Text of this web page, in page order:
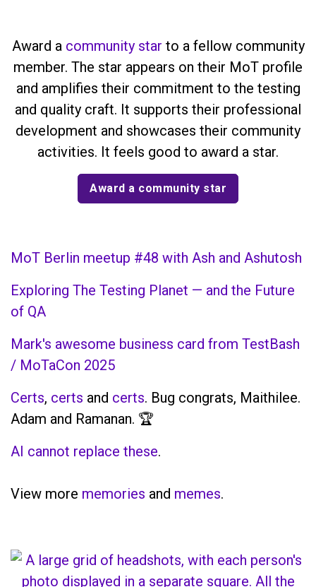
Award a community star to a fellow community
member. The star appears on their MoT profile
and amplifies their commitment to the testing
and quality craft. It supports their professional
development and showcases their community
activities. It feels good to award a star.
Award a community star
MoT Berlin meetup #48 with Ash and Ashutosh
Exploring The Testing Planet — and the Future
of QA
Mark's awesome business card from TestBash
/ MoTaCon 2025
Certs, certs and certs. Bug congrats, Maithilee.
Adam and Ramanan. 🏆
AI cannot replace these.
View more memories and memes.